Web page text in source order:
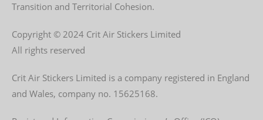
Transition and Territorial Cohesion.
Copyright © 2024 Crit Air Stickers Limited
All rights reserved
Crit Air Stickers Limited is a company registered in England
and Wales, company no. 15625168.